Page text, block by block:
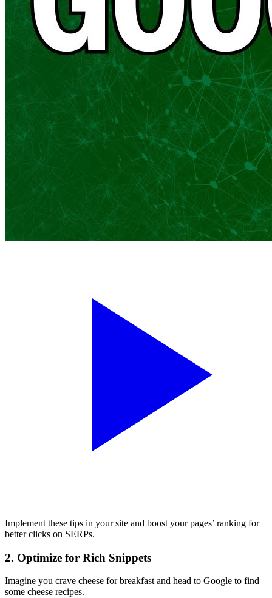
Implement these tips in your site and boost your pages’ ranking for
better clicks on SERPs.
2. Optimize for Rich Snippets
Imagine you crave cheese for breakfast and head to Google to find
some cheese recipes.